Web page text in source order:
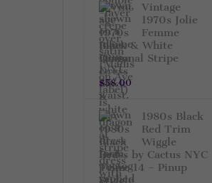
Vintage
1970s Jolie
Femme
Black & White
Diagonal Stripe
Dress
$58.00
1980s Black
Red Trim
Wiggle
Dress by Cactus NYC
– Size 14 – Pinup
Style